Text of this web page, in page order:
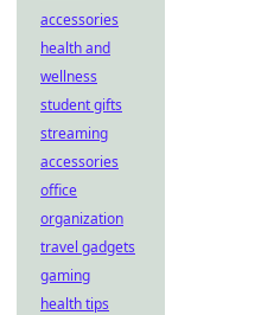
accessories
health and
wellness
student gifts
streaming
accessories
office
organization
travel gadgets
gaming
health tips